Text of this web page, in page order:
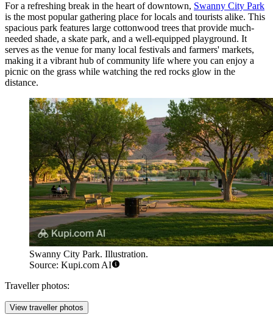
For a refreshing break in the heart of downtown, Swanny City Park
is the most popular gathering place for locals and tourists alike. This
spacious park features large cottonwood trees that provide much-
needed shade, a skate park, and a well-equipped playground. It
serves as the venue for many local festivals and farmers' markets,
making it a vibrant hub of community life where you can enjoy a
picnic on the grass while watching the red rocks glow in the
distance.
Swanny City Park. Illustration.
Source: Kupi.com AI
Traveller photos:
View traveller photos